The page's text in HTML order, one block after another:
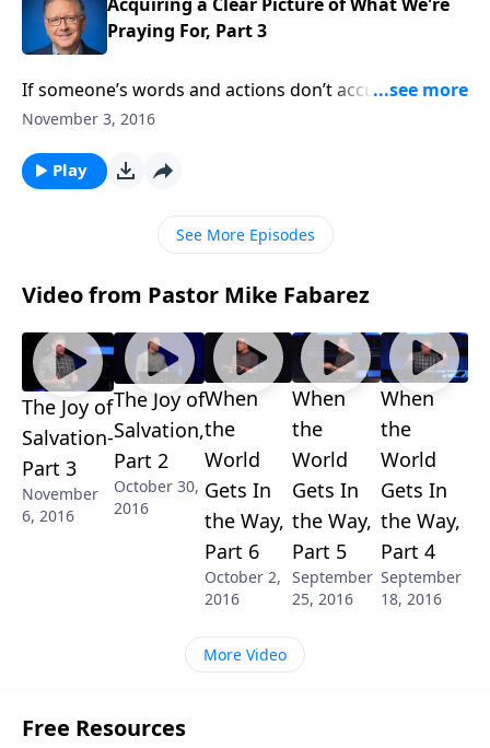
Praying For, Part 3
If someone’s words and actions don’t accurately
reflect what they claim to believe, maybe they don’t
assent to indicate a changed heart. On this edition of
Focal Point, Mike Fabarez explains why we as
believers should pay attention to what we say and do
as we seek to be God’s faithful messengers.
November 3, 2016
Play
See More Episodes
Video from Pastor Mike Fabarez
The Joy of
Salvation-
Part 3
November
6, 2016
The Joy of
Salvation,
Part 2
October 30,
2016
When
the
World
Gets In
the Way,
Part 6
October 2,
2016
When
the
World
Gets In
the Way,
Part 5
September
25, 2016
When
the
World
Gets In
the Way,
Part 4
September
18, 2016
More Video